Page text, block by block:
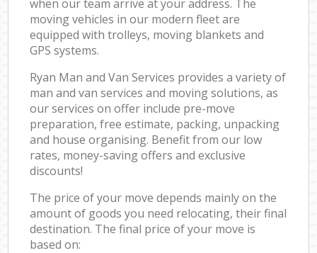
when our team arrive at your address. The
moving vehicles in our modern fleet are
equipped with trolleys, moving blankets and
GPS systems.
Ryan Man and Van Services provides a variety of
man and van services and moving solutions, as
our services on offer include pre-move
preparation, free estimate, packing, unpacking
and house organising. Benefit from our low
rates, money-saving offers and exclusive
discounts!
The price of your move depends mainly on the
amount of goods you need relocating, their final
destination. The final price of your move is
based on: